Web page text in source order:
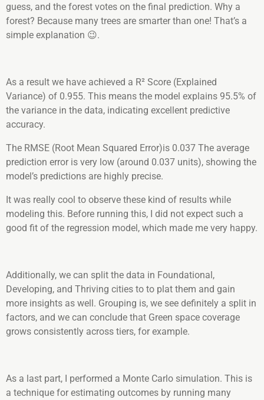
guess, and the forest votes on the final prediction. Why a
forest? Because many trees are smarter than one! That’s a
simple explanation 😉.
As a result we have achieved a R² Score (Explained
Variance) of 0.955. This means the model explains 95.5% of
the variance in the data, indicating excellent predictive
accuracy.
The RMSE (Root Mean Squared Error)is 0.037 The average
prediction error is very low (around 0.037 units), showing the
model’s predictions are highly precise.
It was really cool to observe these kind of results while
modeling this. Before running this, I did not expect such a
good fit of the regression model, which made me very happy.
Additionally, we can split the data in Foundational,
Developing, and Thriving cities to to plat them and gain
more insights as well. Grouping is, we see definitely a split in
factors, and we can conclude that Green space coverage
grows consistently across tiers, for example.
As a last part, I performed a Monte Carlo simulation. This is
a technique for estimating outcomes by running many